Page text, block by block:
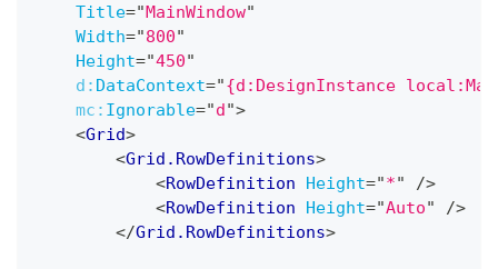
Title=" MainWindow"
Width="800"
Height="450"
d: DataContext="{d:DesignInstance
mc: Ignorable="d ">
<Grid>
<Grid.RowDefinitions>
<RowDefinition Height="*"
/>
<RowDefinition Height="Auto"
/>
</Grid.RowDefinitions>